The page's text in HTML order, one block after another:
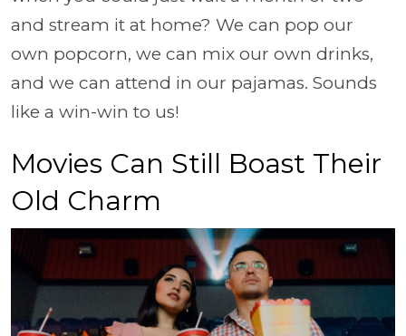
and stream it at home? We can pop our
own popcorn, we can mix our own drinks,
and we can attend in our pajamas. Sounds
like a win-win to us!
Movies Can Still Boast Their
Old Charm